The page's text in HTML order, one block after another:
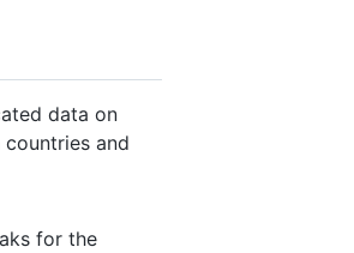
data on
and
for the